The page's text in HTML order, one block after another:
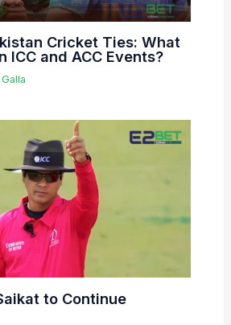
Cricket Ties: What
ICC and ACC Events?
Galla
to Continue